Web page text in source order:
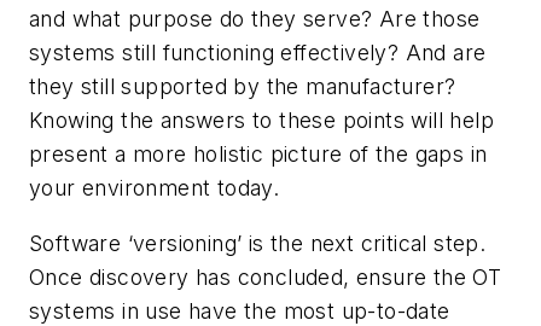
and what purpose do they serve? Are those
systems still functioning effectively? And are
they still supported by the manufacturer?
Knowing the answers to these points will help
present a more holistic picture of the gaps in
your environment today.
Software ‘versioning’ is the next critical step.
Once discovery has concluded, ensure the OT
systems in use have the most up-to-date